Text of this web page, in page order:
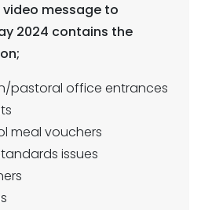
message to
2024 contains the
pastoral office entrances
meal vouchers
issues